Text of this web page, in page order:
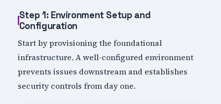
Step 1: Environment Setup and
Configuration
Start by provisioning the foundational
infrastructure. A well-configured environment
prevents issues downstream and establishes
security controls from day one.